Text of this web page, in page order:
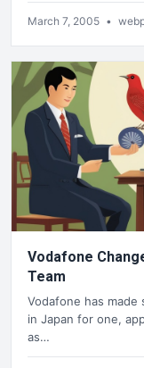
March 7, 2005 •
Vodafone
Team
Vodafone has made
in Japan for one,
as…